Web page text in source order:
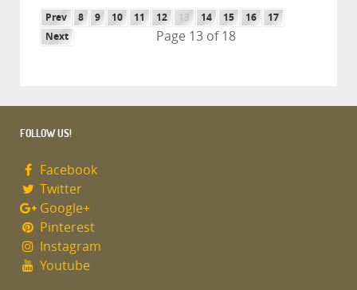
Prev 8 9 10 11 12 13 14 15 16
17
Next
Page 13 of 18
FOLLOW US!
Facebook
Twitter
Google+
Pinterest
Instagram
Youtube